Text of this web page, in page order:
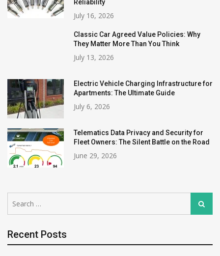
Reliability
July 16, 2026
Classic Car Agreed Value Policies: Why
They Matter More Than You Think
July 13, 2026
Electric Vehicle Charging Infrastructure for
Apartments: The Ultimate Guide
July 6, 2026
Telematics Data Privacy and Security for
Fleet Owners: The Silent Battle on the Road
June 29, 2026
for:
Search
Recent Posts